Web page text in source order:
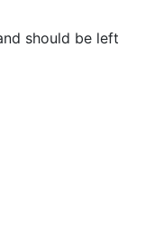
should be left